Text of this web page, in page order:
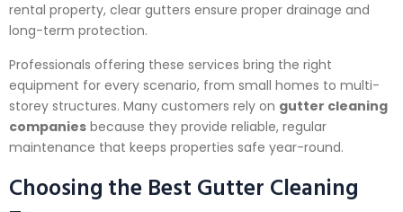
rental property, clear gutters ensure proper drainage and
long-term protection.
Professionals offering these services bring the right
equipment for every scenario, from small homes to multi-
storey structures. Many customers rely on gutter cleaning
companies because they provide reliable, regular
maintenance that keeps properties safe year-round.
Choosing the Best Gutter Cleaning